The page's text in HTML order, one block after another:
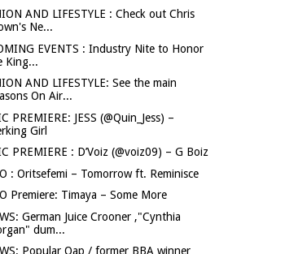
AND LIFESTYLE : Check out Chris
Ne...
EVENTS : Industry Nite to Honor
King...
AND LIFESTYLE: See the main
On Air...
PREMIERE: JESS (@Quin_Jess) –
Girl
PREMIERE : D’Voiz (@voiz09) – G Boiz
: Oritsefemi – Tomorrow ft. Reminisce
Premiere: Timaya – Some More
German Juice Crooner ,"Cynthia
dum...
Popular Oap / former BBA winner